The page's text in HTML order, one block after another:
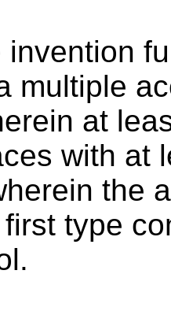
invention
multiple
at
with at
the
type